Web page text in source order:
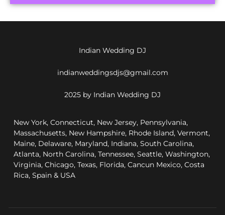
Indian Wedding DJ
indianweddingsdjs@gmail.com
2025 by Indian Wedding DJ
New York, Connecticut, New Jersey, Pennsylvania,
Massachusetts, New Hampshire, Rhode Island, Vermont,
Maine, Delaware, Maryland, Indiana, South Carolina,
Atlanta, North Carolina, Tennessee, Seattle, Washington,
Virginia, Chicago, Texas, Florida, Cancun Mexico, Costa
Rica, Spain & USA